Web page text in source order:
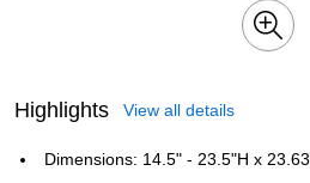
Highlights View all details
Dimensions: 14.5" - 23.5"H x